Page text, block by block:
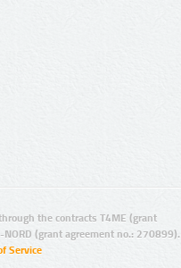
the contracts T4ME (grant
(grant agreement no.: 270899).
Service